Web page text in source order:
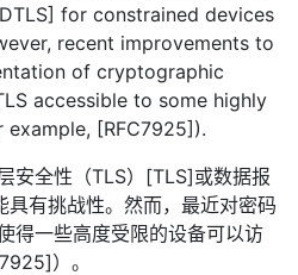
for constrained devices
recent improvements to
of cryptographic
accessible to some highly
[RFC7925]).
安全性（TLS）[TLS]或数据报
有挑战性。然而，最近对密码
得一些高度受限的设备可以访
）。